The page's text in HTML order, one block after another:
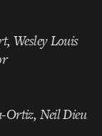
Wesley Louis
Ortiz, Neil Dieu